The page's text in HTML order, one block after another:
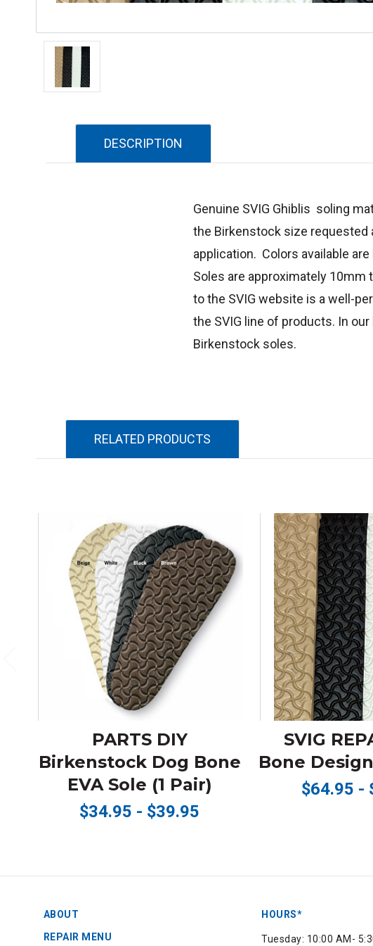
DESCRIPTION
Genuine SVIG Ghiblis soling
the Birkenstock size requested
application. Colors available
Soles are approximately
to the SVIG website is awell-
the SVIG line of products. In
Birkenstock soles.
RELATED PRODUCTS
PARTS DIY
Birkenstock Dog Bone
EVA Sole (1 Pair)
$34.95 - $39.95
SVIG
Bone
$64.95 -
ABOUT
REPAIR MENU
HOURS*
Tuesday: 10:00 AM-